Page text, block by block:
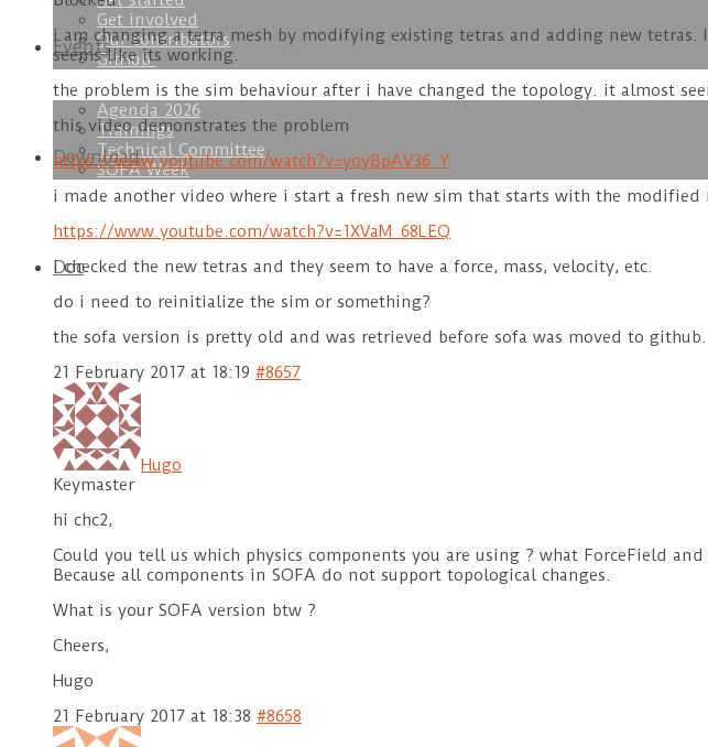
Get involved
Our contributors
GitHub
Events
Agenda 2026
Trainings
Technical Committee
SOFA Week
Download
Doc
i am changing a tetra mesh by modifying existing tetras and adding new
seems like its working.
the problem is the sim behaviour after i have changed the topology. it almost
this video demonstrates the problem
https://www.youtube.com/watch?v=yoyBpAV36_Y
i made another video where i start a fresh new sim that starts with the modified
https://www.youtube.com/watch?v=1XVaM_68LEQ
i checked the new tetras and they seem to have a force, mass, velocity, etc.
do i need to reinitialize the sim or something?
the sofa version is pretty old and was retrieved before sofa was moved to github.
21 February 2017 at 18:19 #8657
Hugo
Keymaster
hi chc2,
Could you tell us which physics components you are using ? what ForceField and
Because all components in SOFA do not support topological changes.
What is your SOFA version btw ?
Cheers,
Hugo
21 February 2017 at 18:38 #8658